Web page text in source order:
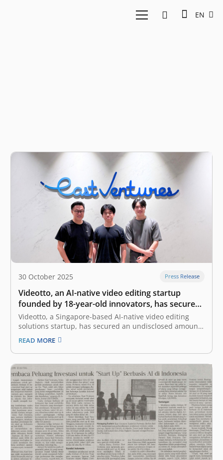
EN
30 October 2025 Press Release
Videotto, an AI-native video editing startup
founded by 18-year-old innovators, has secured
seed funding from East Ventures
Videotto, a Singapore-based AI-native video editing
solutions startup, has secured an undisclosed amount
of seed funding from East Ventures. Videotto was
founded by two 18-year-old entrepreneurs, Tay Yao
Ming (Co-Founder and Chief Executive Officer) and Ian
Lee (Co-Founder and Chief Technology Officer). It was
born…
READ MORE